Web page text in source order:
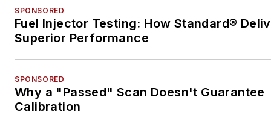
SPONSORED
Fuel Injector Testing: How Standard®
Superior Performance
SPONSORED
Why a "Passed" Scan Doesn't Guarantee
Calibration